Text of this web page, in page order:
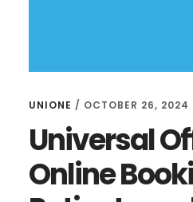
UNIONE / OCTOBER 26, 2024
Universal
Online